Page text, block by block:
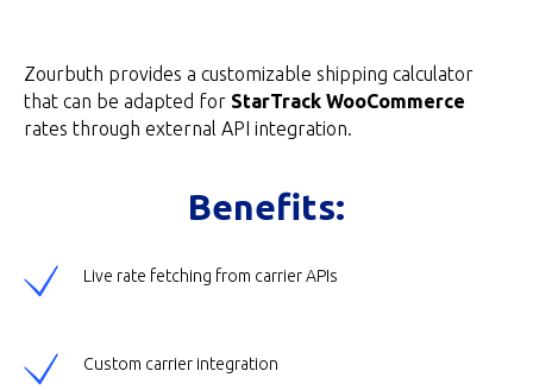
Zourbuth provides a customizable shipping calculator
that can be adapted for StarTrack WooCommerce
rates through external API integration.
Benefits:
Live rate fetching from carrier APIs
Custom carrier integration